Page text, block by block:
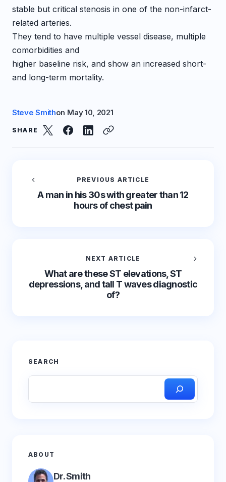
stable but critical stenosis in one of the non-infarct-
related arteries.
They tend to have multiple vessel disease, multiple
comorbidities and
higher baseline risk, and show an increased short-
and long-term mortality.
Steve Smithon May 10, 2021
SHARE
PREVIOUS ARTICLE
A man in his 30s with greater than 12
hours of chest pain
NEXT ARTICLE
What are these ST elevations, ST
depressions, and tall T waves diagnostic
of?
SEARCH
ABOUT
Dr. Smith